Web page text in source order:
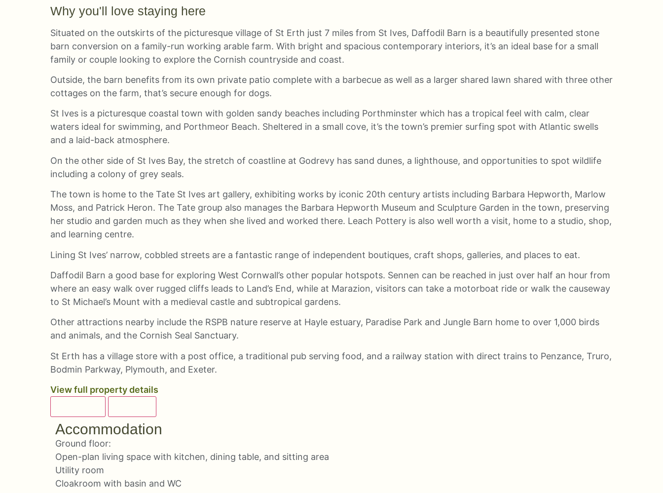
Why you'll love staying here
Situated on the outskirts of the picturesque village of St Erth just 7 miles from St Ives, Daffodil Barn is a beautifully presented stone
barn conversion on a family-run working arable farm. With bright and spacious contemporary interiors, it’s an ideal base for a small
family or couple looking to explore the Cornish countryside and coast.
Outside, the barn benefits from its own private patio complete with a barbecue as well as a larger shared lawn shared with three other
cottages on the farm, that’s secure enough for dogs.
St Ives is a picturesque coastal town with golden sandy beaches including Porthminster which has a tropical feel with calm, clear
waters ideal for swimming, and Porthmeor Beach. Sheltered in a small cove, it’s the town’s premier surfing spot with Atlantic swells
and a laid-back atmosphere.
On the other side of St Ives Bay, the stretch of coastline at Godrevy has sand dunes, a lighthouse, and opportunities to spot wildlife
including a colony of grey seals.
The town is home to the Tate St Ives art gallery, exhibiting works by iconic 20th century artists including Barbara Hepworth, Marlow
Moss, and Patrick Heron. The Tate group also manages the Barbara Hepworth Museum and Sculpture Garden in the town, preserving
her studio and garden much as they when she lived and worked there. Leach Pottery is also well worth a visit, home to a studio, shop,
and learning centre.
Lining St Ives’ narrow, cobbled streets are a fantastic range of independent boutiques, craft shops, galleries, and places to eat.
Daffodil Barn a good base for exploring West Cornwall’s other popular hotspots. Sennen can be reached in just over half an hour from
where an easy walk over rugged cliffs leads to Land’s End, while at Marazion, visitors can take a motorboat ride or walk the causeway
to St Michael’s Mount with a medieval castle and subtropical gardens.
Other attractions nearby include the RSPB nature reserve at Hayle estuary, Paradise Park and Jungle Barn home to over 1,000 birds
and animals, and the Cornish Seal Sanctuary.
St Erth has a village store with a post office, a traditional pub serving food, and a railway station with direct trains to Penzance, Truro,
Bodmin Parkway, Plymouth, and Exeter.
View full property details
Accommodation
Ground floor:
Open-plan living space with kitchen, dining table, and sitting area
Utility room
Cloakroom with basin and WC